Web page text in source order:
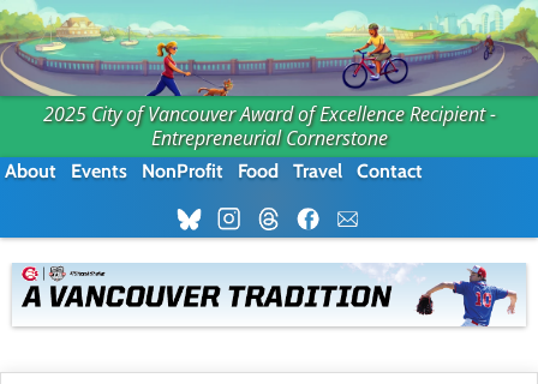
2025 City of Vancouver Award of Excellence Recipient -
Entrepreneurial Cornerstone
About Events NonProfit Food Travel Contact